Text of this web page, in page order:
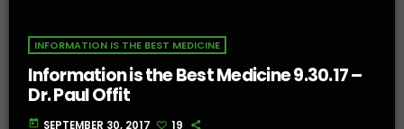
INFORMATION IS THE BEST MEDICINE
Information is the Best Medicine 9.30.17 –
Dr. Paul Offit
today SEPTEMBER 30, 2017 19